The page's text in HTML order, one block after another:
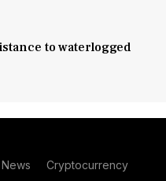
to waterlogged
Cryptocurrency